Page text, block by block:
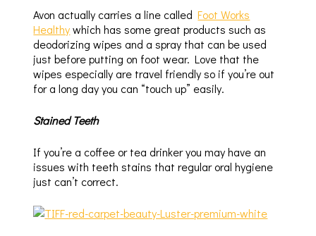
Avon actually carries a line calledFoot Works
Healthywhich has some great products such as
deodorizing wipes and a spray that can be used
just before putting on foot wear. Love that the
wipes especially are travel friendly so if you’re out
for a long day you can “touch up” easily.
Stained Teeth
If you’re a coffee or tea drinker you may have an
issues with teeth stains that regular oral hygiene
just can’t correct.